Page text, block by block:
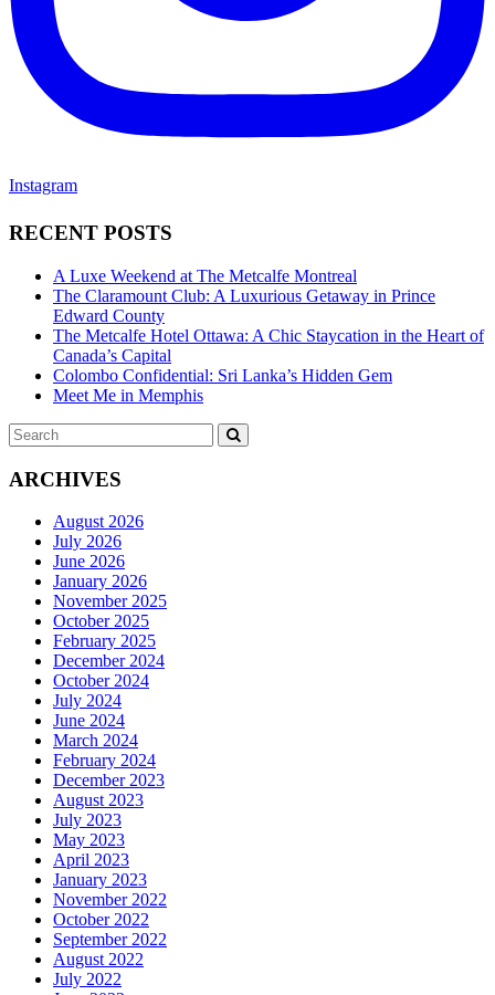
Instagram
RECENT POSTS
A Luxe Weekend at The Metcalfe Montreal
The Claramount Club: A Luxurious Getaway in Prince
Edward County
The Metcalfe Hotel Ottawa: A Chic Staycation in the Heart of
Canada’s Capital
Colombo Confidential: Sri Lanka’s Hidden Gem
Meet Me in Memphis
Search
for:
ARCHIVES
August 2026
July 2026
June 2026
January 2026
November 2025
October 2025
February 2025
December 2024
October 2024
July 2024
June 2024
March 2024
February 2024
December 2023
August 2023
July 2023
May 2023
April 2023
January 2023
November 2022
October 2022
September 2022
August 2022
July 2022